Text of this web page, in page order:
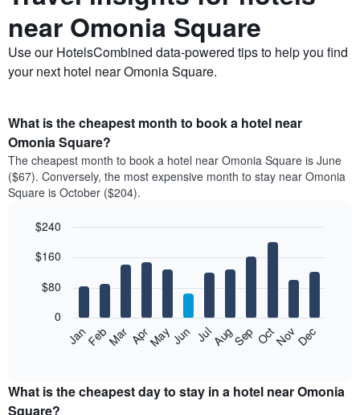
near Omonia Square
Use our HotelsCombined data-powered tips to help you find
your next hotel near Omonia Square.
What is the cheapest month to book a hotel near
Omonia Square?
The cheapest month to book a hotel near Omonia Square is June
($67). Conversely, the most expensive month to stay near Omonia
Square is October ($204).
chart
bars.
following
the
average
graphic.
JanFebMar AprMayJun JulAugSep OctNovDec
0
$80
$160
$240
What is the cheapest day to stay in a hotel near Omonia
Square?